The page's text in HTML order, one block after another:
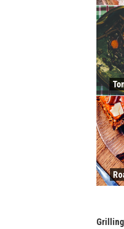
Grilling